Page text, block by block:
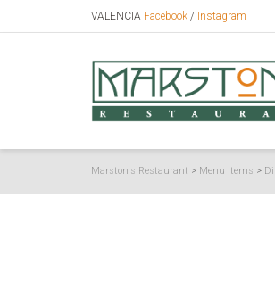
VALENCIA Facebook / Instagram
Marston's Restaurant > Menu Items >